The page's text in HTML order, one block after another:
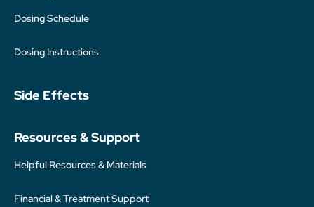
Dosing Schedule
Dosing Instructions
Side Effects
Resources & Support
Helpful Resources & Materials
Financial & Treatment Support